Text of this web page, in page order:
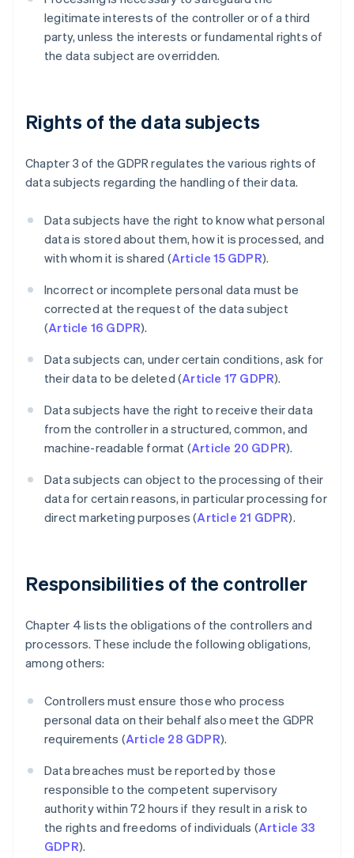
legitimate interests of the controller or of a third
party, unless the interests or fundamental rights of
the data subject are overridden.
Rights of the data subjects
Chapter 3 of the GDPR regulates the various rights of
data subjects regarding the handling of their data.
Data subjects have the right to know what personal
data is stored about them, how it is processed, and
with whom it is shared (Article 15 GDPR).
Incorrect or incomplete personal data must be
corrected at the request of the data subject
(Article 16 GDPR).
Data subjects can, under certain conditions, ask for
their data to be deleted (Article 17 GDPR).
Data subjects have the right to receive their data
from the controller in a structured, common, and
machine-readable format (Article 20 GDPR).
Data subjects can object to the processing of their
data for certain reasons, in particular processing for
direct marketing purposes (Article 21 GDPR).
Responsibilities of the controller
Chapter 4 lists the obligations of the controllers and
processors. These include the following obligations,
among others:
Controllers must ensure those who process
personal data on their behalf also meet the GDPR
requirements (Article 28 GDPR).
Data breaches must be reported by those
responsible to the competent supervisory
authority within 72 hours if they result in a risk to
the rights and freedoms of individuals (Article 33
GDPR).